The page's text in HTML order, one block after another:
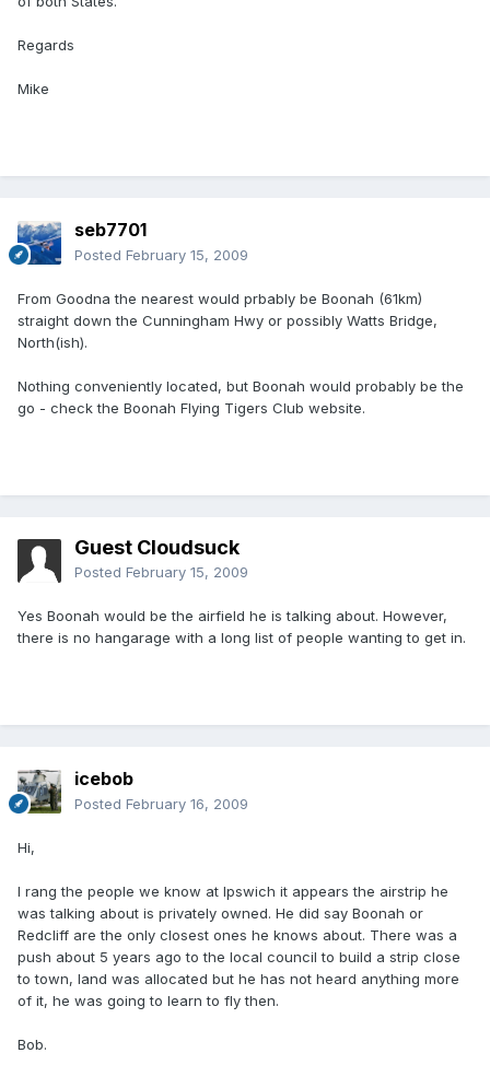
Regards
Mike
seb7701
Posted February 15, 2009
From Goodna the nearest would prbably be Boonah (61km)
straight down the Cunningham Hwy or possibly Watts Bridge,
North(ish).
Nothing conveniently located, but Boonah would probably be the
go - check the Boonah Flying Tigers Club website.
Guest Cloudsuck
Posted February 15, 2009
Yes Boonah would be the airfield he is talking about. However,
there is no hangarage with a long list of people wanting to get in.
icebob
Posted February 16, 2009
Hi,
I rang the people we know at Ipswich it appears the airstrip he
was talking about is privately owned. He did say Boonah or
Redcliff are the only closest ones he knows about. There was a
push about 5 years ago to the local council to build a strip close
to town, land was allocated but he has not heard anything more
of it, he was going to learn to fly then.
Bob.